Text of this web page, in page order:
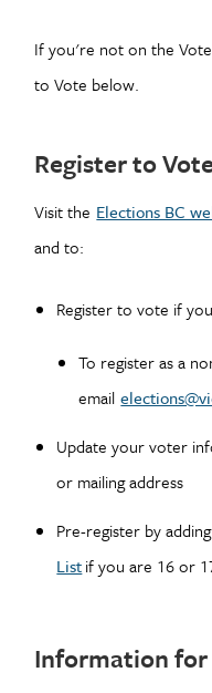
If you're not on the
to Vote below.
Register to Vote
Visit the Elections BC
and to:
Register to vote if
To register as a
email
Update your voter
or mailing address
Pre-register by
Listif you are 16 or
Information for